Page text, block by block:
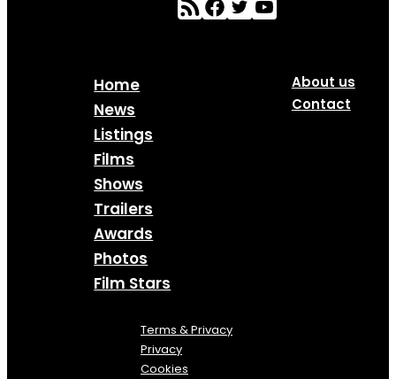
Home
News
Listings
Films
Shows
Trailers
Awards
Photos
Film Stars
About us
Contact
Terms & Privacy
Privacy
Cookies